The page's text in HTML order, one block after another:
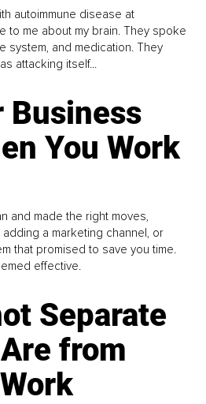
autoimmune disease at
to me about my brain. They spoke
system, and medication. They
attacking itself...
Business
You Work
and made the right moves,
a marketing channel, or
that promised to save you time.
effective.
Separate
from